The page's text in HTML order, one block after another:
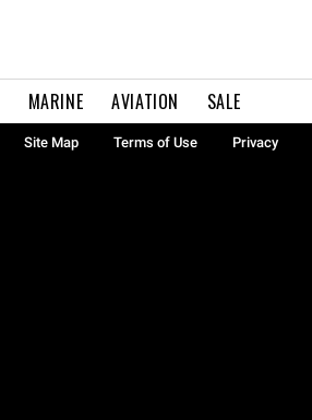
MARINE AVIATION SALE
Site Map Terms of Use Privacy